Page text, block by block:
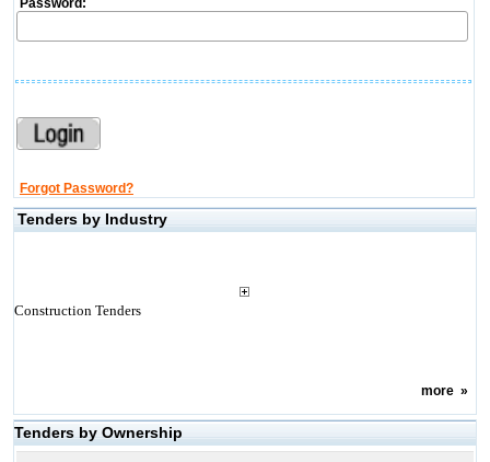
Password:
Forgot Password?
Tenders by Industry
Construction Tenders
more»
Tenders by Ownership